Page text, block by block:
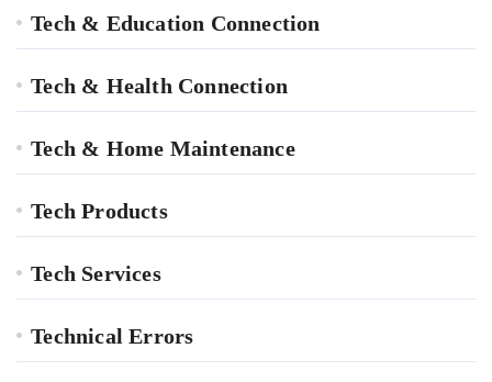
Tech & Education Connection
Tech & Health Connection
Tech & Home Maintenance
Tech Products
Tech Services
Technical Errors